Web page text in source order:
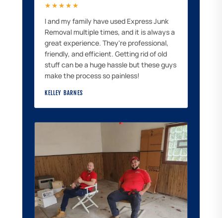
★★★★★
I and my family have used Express Junk
Removal multiple times, and it is always a
great experience. They're professional,
friendly, and efficient. Getting rid of old
stuff can be a huge hassle but these guys
make the process so painless!
KELLEY BARNES